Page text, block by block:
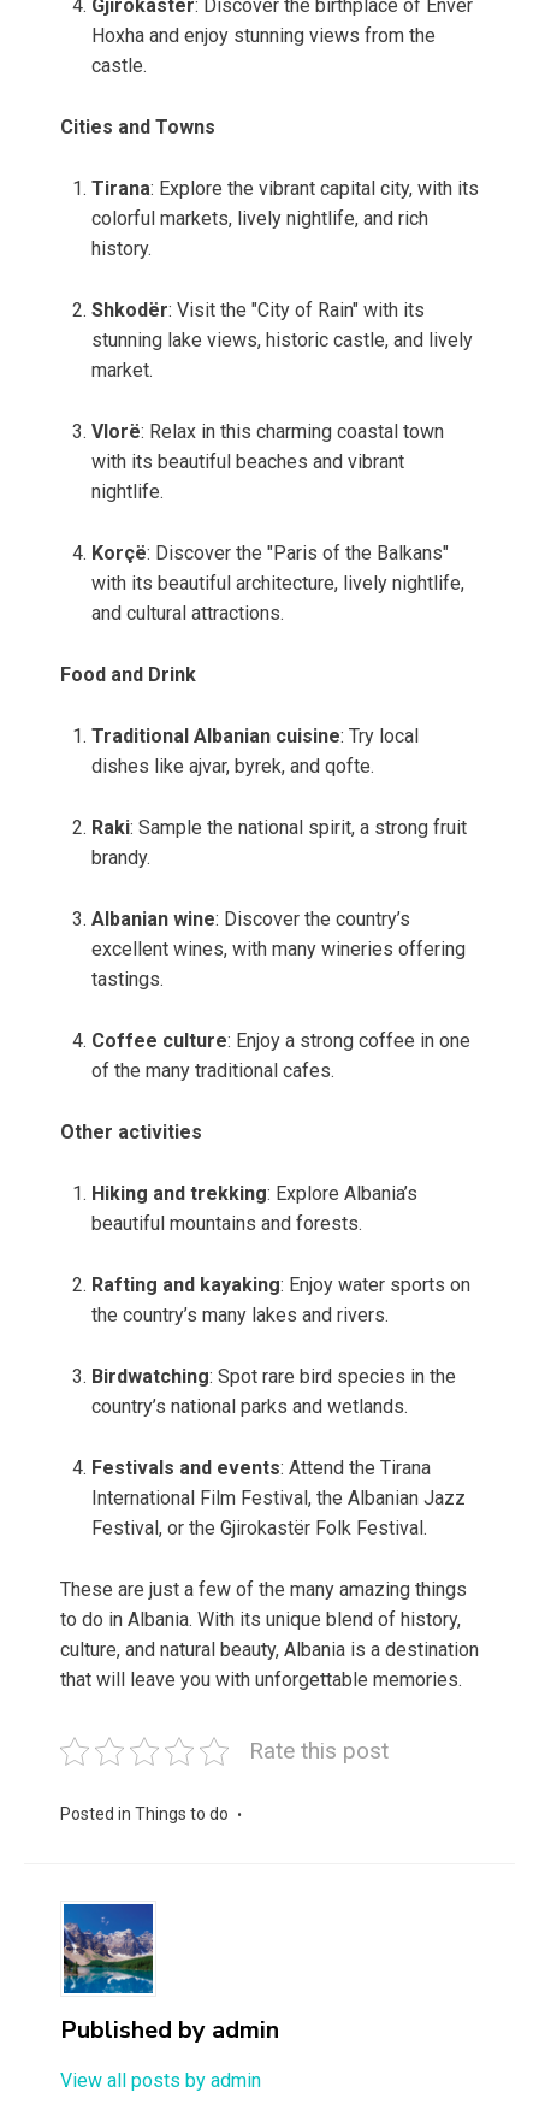
Gjirokastër: Discover the birthplace of Enver
Hoxha and enjoy stunning views from the
castle.
Cities and Towns
Tirana: Explore the vibrant capital city, with its
colorful markets, lively nightlife, and rich
history.
Shkodër: Visit the "City of Rain" with its
stunning lake views, historic castle, and lively
market.
Vlorë: Relax in this charming coastal town
with its beautiful beaches and vibrant
nightlife.
Korçë: Discover the "Paris of the Balkans"
with its beautiful architecture, lively nightlife,
and cultural attractions.
Food and Drink
Traditional Albanian cuisine: Try local
dishes like ajvar, byrek, and qofte.
Raki: Sample the national spirit, a strong fruit
brandy.
Albanian wine: Discover the country’s
excellent wines, with many wineries offering
tastings.
Coffee culture: Enjoy a strong coffee in one
of the many traditional cafes.
Other activities
Hiking and trekking: Explore Albania’s
beautiful mountains and forests.
Rafting and kayaking: Enjoy water sports on
the country’s many lakes and rivers.
Birdwatching: Spot rare bird species in the
country’s national parks and wetlands.
Festivals and events: Attend the Tirana
International Film Festival, the Albanian Jazz
Festival, or the Gjirokastër Folk Festival.
These are just a few of the many amazing things
to do in Albania. With its unique blend of history,
culture, and natural beauty, Albania is a destination
that will leave you with unforgettable memories.
Rate this post
Posted in Things to do
Published by admin
View all posts by admin